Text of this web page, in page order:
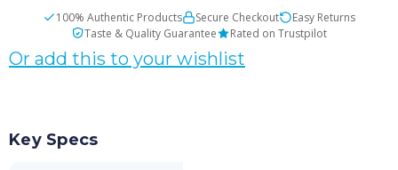
100% Authentic Products Secure Checkout
Easy Returns
Taste & Quality Guarantee
Rated on Trustpilot
Or add this to your wishlist
Key Specs